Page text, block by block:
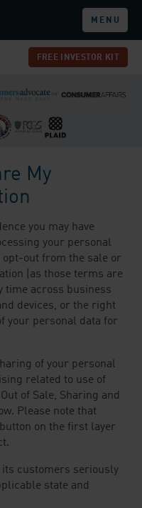
MENU
FREE INVESTOR KIT
My
you may have
your personal
out from the sale or
(as those terms are
time across business
devices, or the right
your personal data for
of your personal
related to use of
of Sale, Sharing and
Please note that
on the first layer
its customers seriously
state and